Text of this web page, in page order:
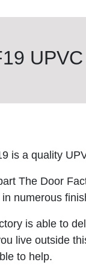
is a quality
The Door
numerous
is able to
live outside
to help.